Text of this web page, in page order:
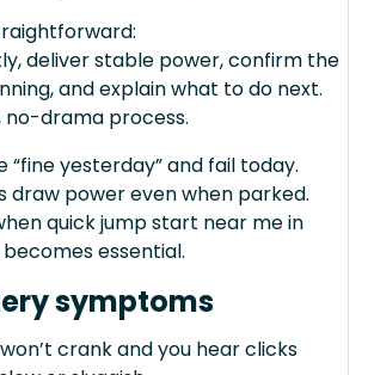
deliver stable power, confirm the
and explain what to do next.
no-drama process.
“fine yesterday” and fail today.
draw power even when parked.
quick jump start near me in
essential.
symptoms
crank and you hear clicks